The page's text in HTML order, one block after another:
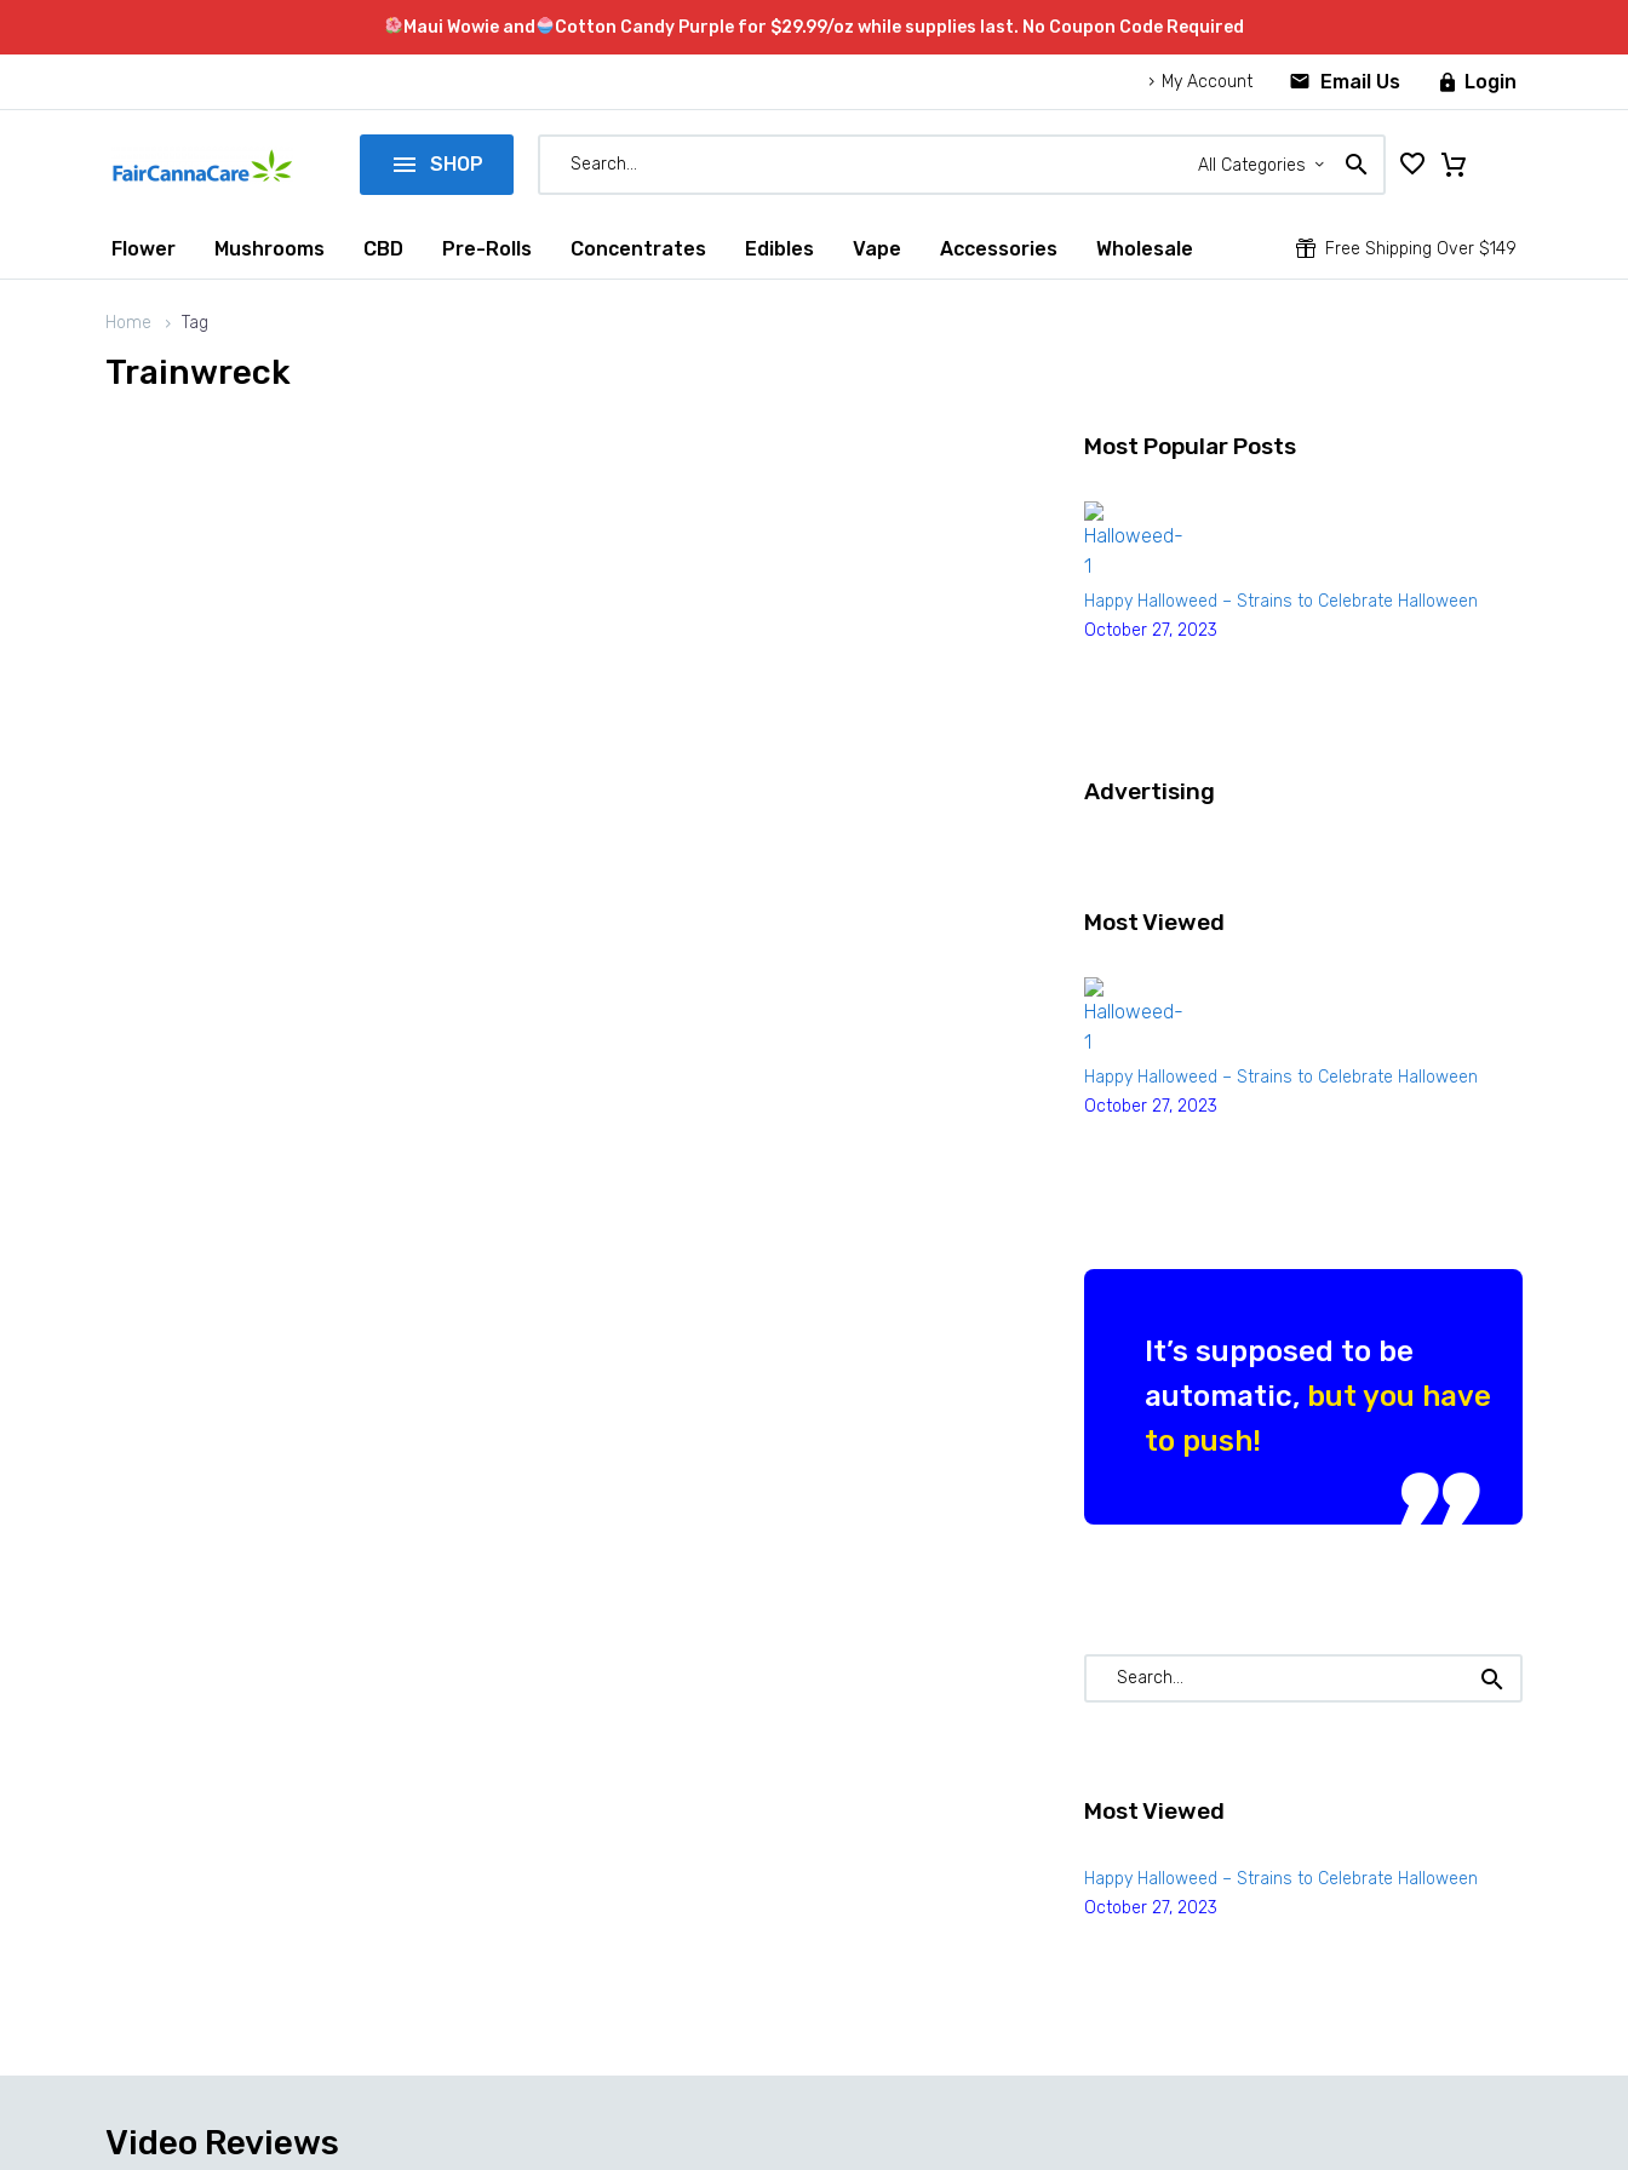
Maui Wowie and Cotton Candy Purple for $29.99/oz while supplies last. No Coupon Code Required
My Account 
 Email Us  Login
 SHOP All Categories
Flower Mushrooms CBD Pre-Rolls Concentrates Edibles Vape Accessories Wholesale 
 Free Shipping Over $149
Home Tag
Trainwreck
Most Popular Posts
Happy Halloweed – Strains to Celebrate Halloween
October 27, 2023
Advertising
Most Viewed
Happy Halloweed – Strains to Celebrate Halloween
October 27, 2023
It’s supposed to be
automatic, but you have
to push!

Most Viewed
Happy Halloweed – Strains to Celebrate Halloween
October 27, 2023
Video Reviews